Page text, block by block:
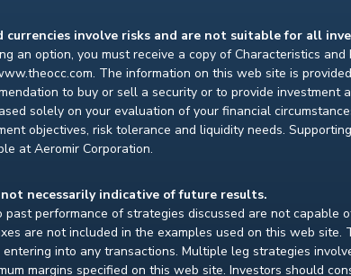
currencies involve risks and are not suitable for all
an option, you must receive a copy of Characteristics
The information on this web site is
to buy or sell a security or to provide investment
solely on your evaluation of your financial
objectives, risk tolerance and liquidity needs.
at Aeromir Corporation.
necessarily indicative of future results.
performance of strategies discussed are not capable
are not included in the examples used on this web
into any transactions. Multiple leg strategies
margins specified on this web site. Investors should